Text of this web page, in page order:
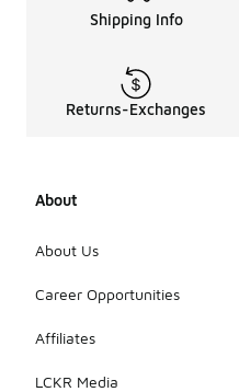
Shipping Info
Returns-Exchanges
About
About Us
Career Opportunities
Affiliates
LCKR Media